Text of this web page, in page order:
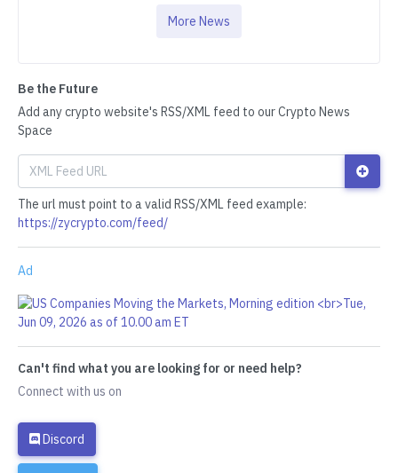
More News
Be the Future
Add any crypto website's RSS/XML feed to our Crypto News
Space
The url must point to a valid RSS/XML feed example:
https://zycrypto.com/feed/
Ad
Can't find what you are looking for or need help?
Connect with us on
Discord